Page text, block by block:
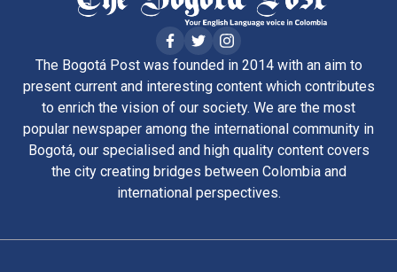
The Bogotá Post was founded in 2014 with an aim to
present current and interesting content which contributes
to enrich the vision of our society. We are the most
popular newspaper among the international community in
Bogotá, our specialised and high quality content covers
the city creating bridges between Colombia and
international perspectives.